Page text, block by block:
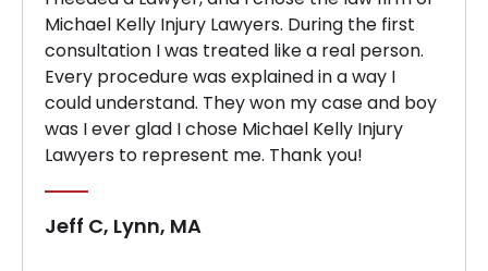
Michael Kelly Injury Lawyers. During the first
consultation I was treated like a real person.
Every procedure was explained in a way I
could understand. They won my case and boy
was I ever glad I chose Michael Kelly Injury
Lawyers to represent me. Thank you!
Jeff C, Lynn, MA